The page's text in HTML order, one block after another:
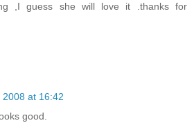
,I guess she will love it .thanks for
at 16:42
good.